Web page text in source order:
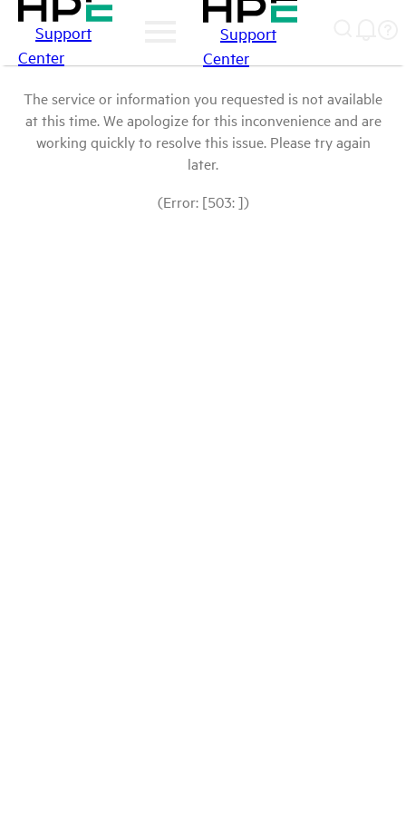
Support
Center
Support
Center
The service or information you requested is not available
at this time. We apologize for this inconvenience and are
working quickly to resolve this issue. Please try again
later.
(Error: [503: ])